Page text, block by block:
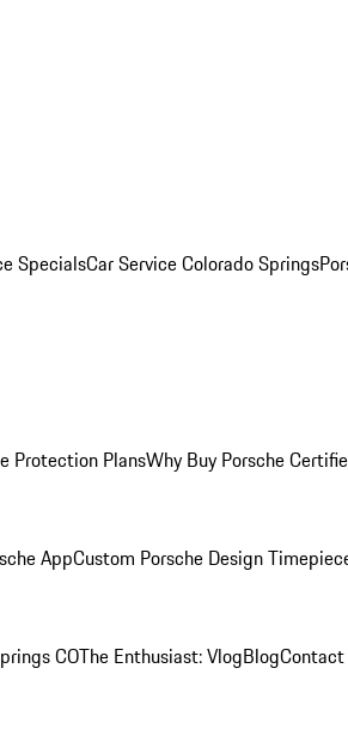
SpecialsCar Service Colorado Springs
Protection PlansWhy Buy Porsche
AppCustom Porsche Design
COThe Enthusiast: VlogBlog